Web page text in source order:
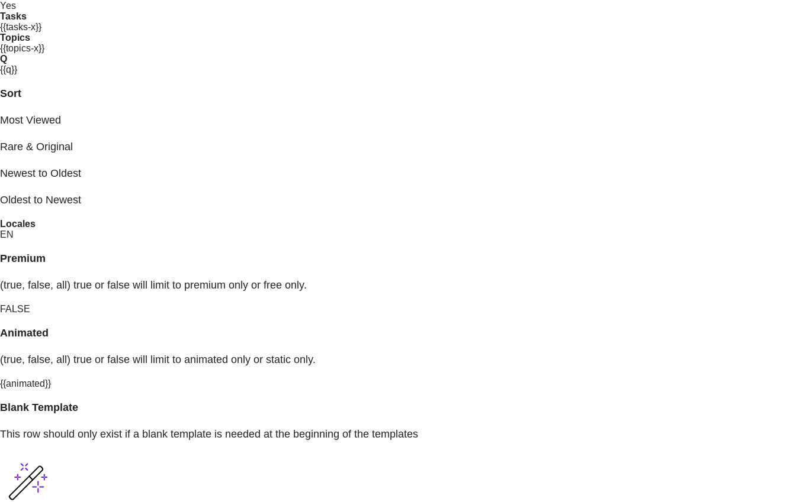
Yes
Tasks
{{tasks-x}}
Topics
{{topics-x}}
Q
{{q}}
Sort
Most Viewed
Rare & Original
Newest to Oldest
Oldest to Newest
Locales
EN
Premium
(true, false, all) true or false will limit to premium only or free only.
FALSE
Animated
(true, false, all) true or false will limit to animated only or static only.
{{animated}}
Blank Template
This row should only exist if a blank template is needed at the beginning of the templates